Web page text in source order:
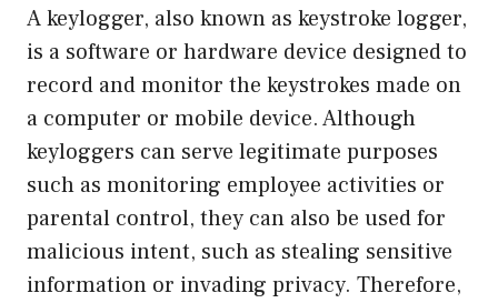
A keylogger, also known as keystroke logger,
is a software or hardware device designed to
record and monitor the keystrokes made on
a computer or mobile device. Although
keyloggers can serve legitimate purposes
such as monitoring employee activities or
parental control, they can also be used for
malicious intent, such as stealing sensitive
information or invading privacy. Therefore,